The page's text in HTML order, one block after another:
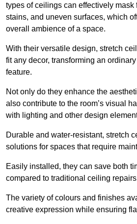
types of ceilings can effectively mask
stains, and uneven surfaces, which
overall ambience of a space.
With their versatile design, stretch
fit any decor, transforming an
feature.
Not only do they enhance the
also contribute to the room’s visual
with lighting and other design
Durable and water-resistant, stretch
solutions for spaces that require
Easily installed, they can save both
compared to traditional ceiling
The variety of colours and finishes
creative expression while ensuring